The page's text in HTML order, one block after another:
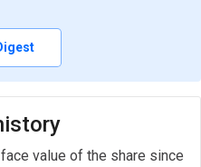
value of the share since